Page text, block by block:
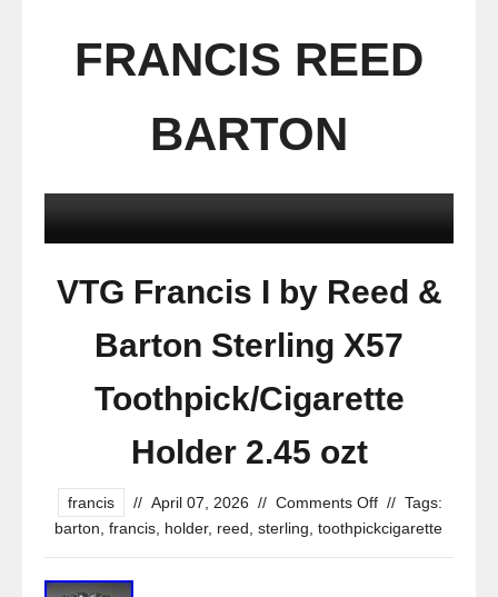
FRANCIS REED
BARTON
VTG Francis I by Reed &
Barton Sterling X57
Toothpick/Cigarette
Holder 2.45 ozt
francis // April 07, 2026 // Comments Off // Tags:
barton francis, holder, reed sterling toothpickcigarette